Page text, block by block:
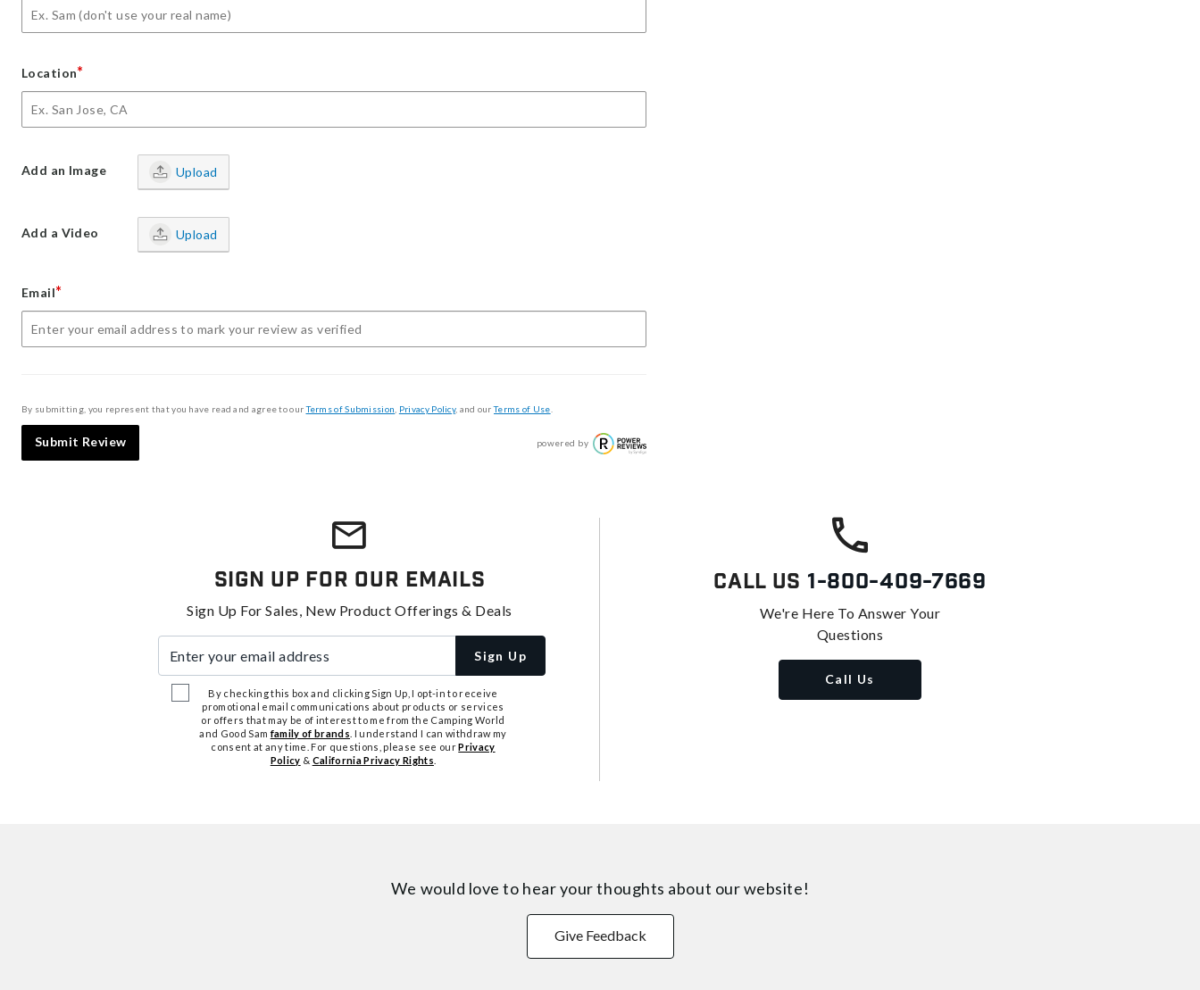
Location*
Add an Image Upload
Add a Video Upload
Email*
By submitting, you represent that you have read and agree to ourTerms of Submission Privacy Policy, and ourTerms of Use
Submit Review powered by
Sign Up For Our Emails
Sign Up For Sales, New Product Offerings & Deals
Sign Up
By checking this box and clicking Sign Up, I opt-in to receive
promotional email communications about products or services
or offers that may be of interest to me from the Camping World
and Good Samfamily of brands . I understand I can withdraw my
consent at any time. For questions, please see ourPrivacy
Policy & California Privacy Rights
Call Us 1-800-409-7669
We're Here To Answer Your
Questions
Call Us
We would love to hear your thoughts about our website!
Give Feedback